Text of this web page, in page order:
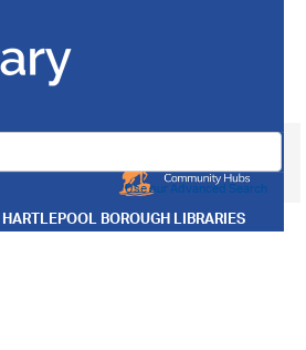
HARTLEPOOL BOROUGH LIBRARIES
Use our Advanced Search